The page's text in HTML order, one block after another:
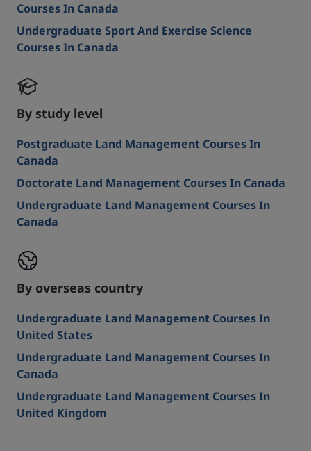
Courses In Canada
Undergraduate Sport And Exercise Science
Courses In Canada
By study level
Postgraduate Land Management Courses In
Canada
Doctorate Land Management Courses In Canada
Undergraduate Land Management Courses In
Canada
By overseas country
Undergraduate Land Management Courses In
United States
Undergraduate Land Management Courses In
Canada
Undergraduate Land Management Courses In
United Kingdom